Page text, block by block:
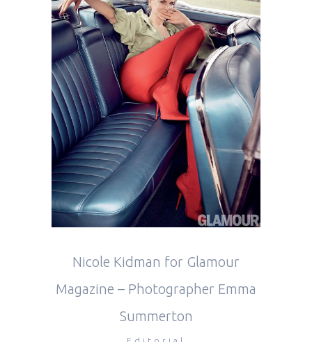
Nicole Kidman for Glamour
Magazine – Photographer Emma
Summerton
Editorial